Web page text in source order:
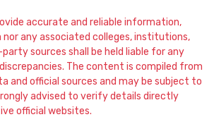
accurate and reliable information,
any associated colleges, institutions,
sources shall be held liable for any
The content is compiled from
and official sources and may be subject to
advised to verify details directly
official websites.